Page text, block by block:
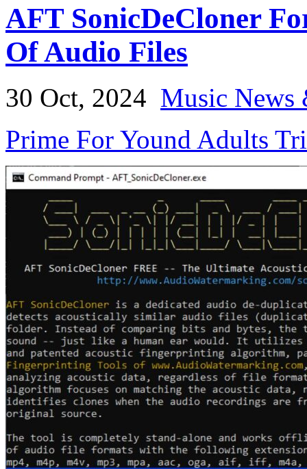
AFT SonicDeCloner
Of Audio Files
30 Oct, 2024 Music News
Prime For Yound Adults